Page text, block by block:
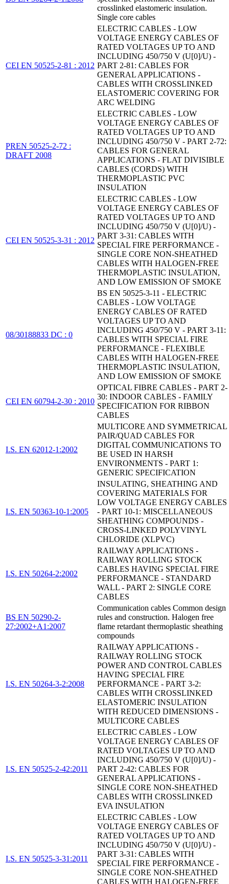
crosslinked elastomeric insulation.
Single core cables
CEI EN 50525-2-81 : 2012
ELECTRIC CABLES - LOW
VOLTAGE ENERGY CABLES OF
RATED VOLTAGES UP TO AND
INCLUDING 450/750 V (U[0]/U) -
PART 2-81: CABLES FOR
GENERAL APPLICATIONS -
CABLES WITH CROSSLINKED
ELASTOMERIC COVERING FOR
ARC WELDING
PREN 50525-2-72 :
DRAFT 2008
ELECTRIC CABLES - LOW
VOLTAGE ENERGY CABLES OF
RATED VOLTAGES UP TO AND
INCLUDING 450/750 V - PART 2-72:
CABLES FOR GENERAL
APPLICATIONS - FLAT DIVISIBLE
CABLES (CORDS) WITH
THERMOPLASTIC PVC
INSULATION
CEI EN 50525-3-31 : 2012
ELECTRIC CABLES - LOW
VOLTAGE ENERGY CABLES OF
RATED VOLTAGES UP TO AND
INCLUDING 450/750 V (U[0]/U) -
PART 3-31: CABLES WITH
SPECIAL FIRE PERFORMANCE -
SINGLE CORE NON-SHEATHED
CABLES WITH HALOGEN-FREE
THERMOPLASTIC INSULATION,
AND LOW EMISSION OF SMOKE
08/30188833 DC : 0
BS EN 50525-3-11 - ELECTRIC
CABLES - LOW VOLTAGE
ENERGY CABLES OF RATED
VOLTAGES UP TO AND
INCLUDING 450/750 V - PART 3-11:
CABLES WITH SPECIAL FIRE
PERFORMANCE - FLEXIBLE
CABLES WITH HALOGEN-FREE
THERMOPLASTIC INSULATION,
AND LOW EMISSION OF SMOKE
CEI EN 60794-2-30 : 2010
OPTICAL FIBRE CABLES - PART 2-
30: INDOOR CABLES - FAMILY
SPECIFICATION FOR RIBBON
CABLES
I.S. EN 62012-1:2002
MULTICORE AND SYMMETRICAL
PAIR/QUAD CABLES FOR
DIGITAL COMMUNICATIONS TO
BE USED IN HARSH
ENVIRONMENTS - PART 1:
GENERIC SPECIFICATION
I.S. EN 50363-10-1:2005
INSULATING, SHEATHING AND
COVERING MATERIALS FOR
LOW VOLTAGE ENERGY CABLES
- PART 10-1: MISCELLANEOUS
SHEATHING COMPOUNDS -
CROSS-LINKED POLYVINYL
CHLORIDE (XLPVC)
I.S. EN 50264-2:2002
RAILWAY APPLICATIONS -
RAILWAY ROLLING STOCK
CABLES HAVING SPECIAL FIRE
PERFORMANCE - STANDARD
WALL - PART 2: SINGLE CORE
CABLES
BS EN 50290-2-
27:2002+A1:2007
Communication cables Common design
rules and construction. Halogen free
flame retardant thermoplastic sheathing
compounds
I.S. EN 50264-3-2:2008
RAILWAY APPLICATIONS -
RAILWAY ROLLING STOCK
POWER AND CONTROL CABLES
HAVING SPECIAL FIRE
PERFORMANCE - PART 3-2:
CABLES WITH CROSSLINKED
ELASTOMERIC INSULATION
WITH REDUCED DIMENSIONS -
MULTICORE CABLES
I.S. EN 50525-2-42:2011
ELECTRIC CABLES - LOW
VOLTAGE ENERGY CABLES OF
RATED VOLTAGES UP TO AND
INCLUDING 450/750 V (U[0]/U) -
PART 2-42: CABLES FOR
GENERAL APPLICATIONS -
SINGLE CORE NON-SHEATHED
CABLES WITH CROSSLINKED
EVA INSULATION
I.S. EN 50525-3-31:2011
ELECTRIC CABLES - LOW
VOLTAGE ENERGY CABLES OF
RATED VOLTAGES UP TO AND
INCLUDING 450/750 V (U[0]/U) -
PART 3-31: CABLES WITH
SPECIAL FIRE PERFORMANCE -
SINGLE CORE NON-SHEATHED
CABLES WITH HALOGEN-FREE